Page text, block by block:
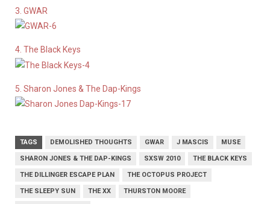
3. GWAR
4. The Black Keys
5. Sharon Jones & The Dap-Kings
TAGS DEMOLISHED THOUGHTS GWAR J MASCIS MUSE
SHARON JONES & THE DAP-KINGS SXSW 2010 THE BLACK KEYS
THE DILLINGER ESCAPE PLAN THE OCTOPUS PROJECT
THE SLEEPY SUN THE XX THURSTON MOORE